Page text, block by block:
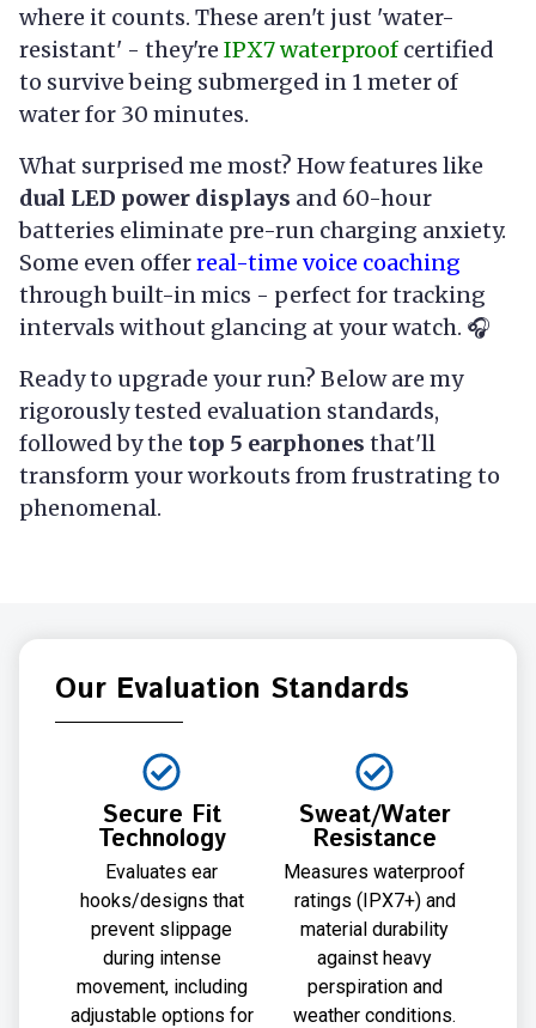
where it counts. These aren't just 'water-
resistant' - they're IPX7 waterproof certified
to survive being submerged in 1 meter of
water for 30 minutes.
What surprised me most? How features like
dual LED power displays and 60-hour
batteries eliminate pre-run charging anxiety.
Some even offerreal-time voice coaching
through built-in mics - perfect for tracking
intervals without glancing at your watch. 🎧
Ready to upgrade your run? Below are my
rigorously tested evaluation standards,
followed by the top 5 earphones that'll
transform your workouts from frustrating to
phenomenal.
Our Evaluation Standards
Secure Fit
Technology
Evaluates ear
hooks/designs that
prevent slippage
during intense
movement, including
adjustable options for
Sweat/Water
Resistance
Measures waterproof
ratings (IPX7+) and
material durability
against heavy
perspiration and
weather conditions.